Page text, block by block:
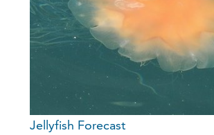
Jellyfish Forecast